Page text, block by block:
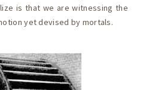
is that we are witnessing the
yet devised by mortals.